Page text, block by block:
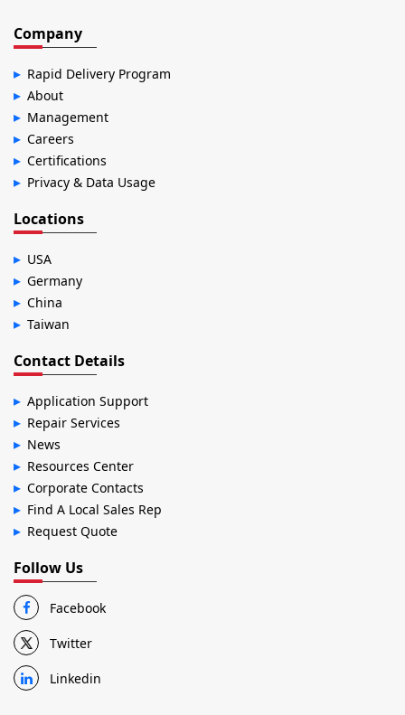
Company
Rapid Delivery Program
About
Management
Careers
Certifications
Privacy & Data Usage
Locations
USA
Germany
China
Taiwan
Contact Details
Application Support
Repair Services
News
Resources Center
Corporate Contacts
Find A Local Sales Rep
Request Quote
Follow Us
Facebook
Twitter
Linkedin